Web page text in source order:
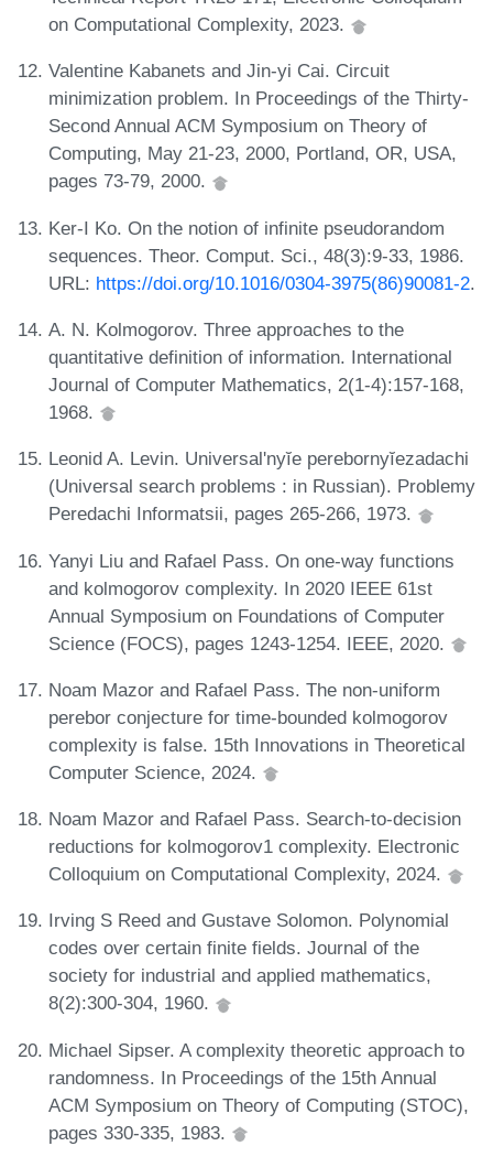
on Computational Complexity, 2023.
Valentine Kabanets and Jin-yi Cai. Circuit
minimization problem. In Proceedings of the Thirty-
Second Annual ACM Symposium on Theory of
Computing, May 21-23, 2000, Portland, OR, USA,
pages 73-79, 2000.
Ker-I Ko. On the notion of infinite pseudorandom
sequences. Theor. Comput. Sci., 48(3):9-33, 1986.
URL: https://doi.org/10.1016/0304-3975(86)90081-2.
A. N. Kolmogorov. Three approaches to the
quantitative definition of information. International
Journal of Computer Mathematics, 2(1-4):157-168,
1968.
Leonid A. Levin. Universal'nyĭe perebornyĭezadachi
(Universal search problems : in Russian). Problemy
Peredachi Informatsii, pages 265-266, 1973.
Yanyi Liu and Rafael Pass. On one-way functions
and kolmogorov complexity. In 2020 IEEE 61st
Annual Symposium on Foundations of Computer
Science (FOCS), pages 1243-1254. IEEE, 2020.
Noam Mazor and Rafael Pass. The non-uniform
perebor conjecture for time-bounded kolmogorov
complexity is false. 15th Innovations in Theoretical
Computer Science, 2024.
Noam Mazor and Rafael Pass. Search-to-decision
reductions for kolmogorov1 complexity. Electronic
Colloquium on Computational Complexity, 2024.
Irving S Reed and Gustave Solomon. Polynomial
codes over certain finite fields. Journal of the
society for industrial and applied mathematics,
8(2):300-304, 1960.
Michael Sipser. A complexity theoretic approach to
randomness. In Proceedings of the 15th Annual
ACM Symposium on Theory of Computing (STOC),
pages 330-335, 1983.